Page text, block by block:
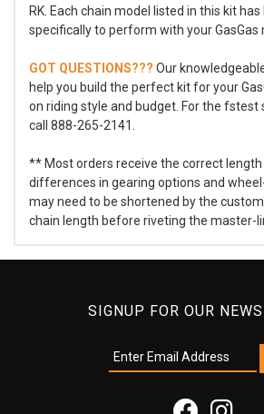
RK. Each chain model listed in this kit
specifically to perform with your GasGas
GOT QUESTIONS??? Our
help you build the perfect kit for your
on riding style and budget. For the fstest
call 888-265-2141.
** Most orders receive the correct length
differences in gearing options and
may need to be shortened by the
chain length before riveting the master-
SIGNUP FOR OUR